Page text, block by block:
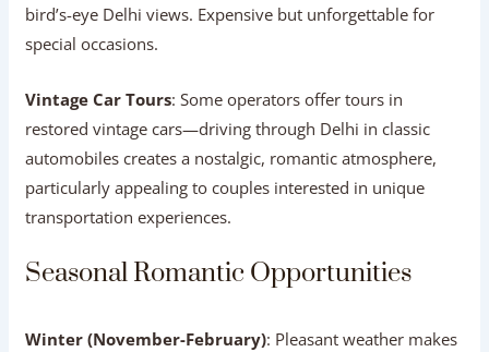
bird’s-eye Delhi views. Expensive but unforgettable for
special occasions.
Vintage Car Tours: Some operators offer tours in
restored vintage cars—driving through Delhi in classic
automobiles creates a nostalgic, romantic atmosphere,
particularly appealing to couples interested in unique
transportation experiences.
Seasonal Romantic Opportunities
Winter (November-February): Pleasant weather makes